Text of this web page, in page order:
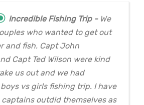
Incredible Fishing Trip
We
who wanted to get out
and fish. Capt John
Capt Ted Wilson were kind
us out and we had
vs girls fishing trip. I have
captains outdid themselves as